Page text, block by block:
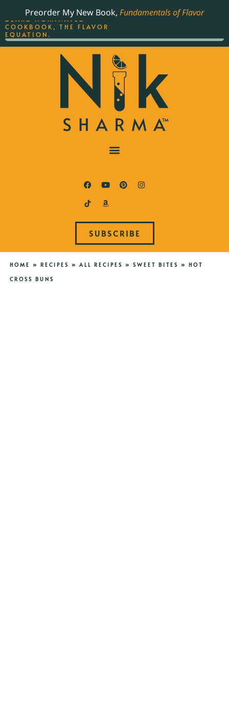
Preorder My New Book, Fundamentals of Flavor
SUBSCRIBE
HOME » RECIPES » ALL RECIPES » SWEET BITES » HOT
CROSS BUNS
THE BEST-SELLING JAMES
BEARD NOMINATED
COOKBOOK, THE FLAVOR
EQUATION.